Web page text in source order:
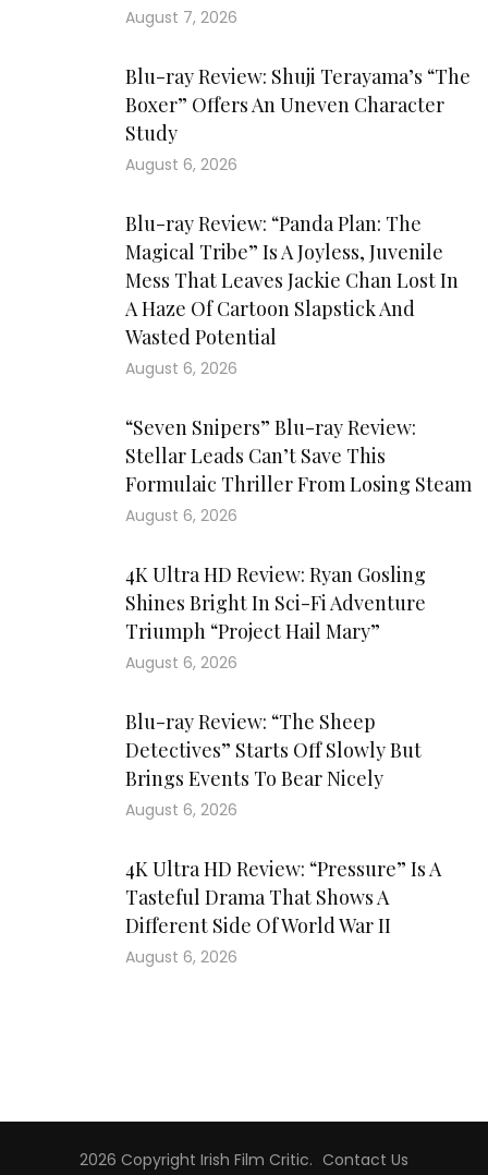
August 7, 2026
Blu-ray Review: Shuji Terayama’s “The
Boxer” Offers An Uneven Character
Study
August 6, 2026
Blu-ray Review: “Panda Plan: The
Magical Tribe” Is A Joyless, Juvenile
Mess That Leaves Jackie Chan Lost In
A Haze Of Cartoon Slapstick And
Wasted Potential
August 6, 2026
“Seven Snipers” Blu-ray Review:
Stellar Leads Can’t Save This
Formulaic Thriller From Losing Steam
August 6, 2026
4K Ultra HD Review: Ryan Gosling
Shines Bright In Sci-Fi Adventure
Triumph “Project Hail Mary”
August 6, 2026
Blu-ray Review: “The Sheep
Detectives” Starts Off Slowly But
Brings Events To Bear Nicely
August 6, 2026
4K Ultra HD Review: “Pressure” Is A
Tasteful Drama That Shows A
Different Side Of World War II
August 6, 2026
2026 Copyright Irish Film Critic. Contact Us